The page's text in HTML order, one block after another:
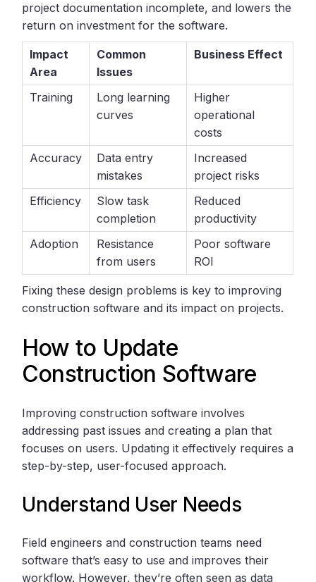
project documentation incomplete, and lowers the
return on investment for the software.
Impact
Area
Common
Issues
Business Effect
Training
Long learning
curves
Higher
operational
costs
Accuracy
Data entry
mistakes
Increased
project risks
Efficiency
Slow task
completion
Reduced
productivity
Adoption
Resistance
from users
Poor software
ROI
Fixing these design problems is key to improving
construction software and its impact on projects.
How to Update
Construction Software
Improving construction software involves
addressing past issues and creating a plan that
focuses on users. Updating it effectively requires a
step-by-step, user-focused approach.
Understand User Needs
Field engineers and construction teams need
software that’s easy to use and improves their
workflow. However, they’re often seen as data